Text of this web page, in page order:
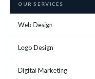
OUR SERVICES
Web Design
Logo Design
Digital Marketing